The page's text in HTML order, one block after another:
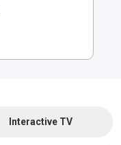
Interactive TV